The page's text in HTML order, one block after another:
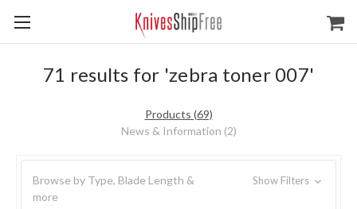
71 results for 'zebra toner 007'
Products (69)
News & Information (2)
Browse by Type, Blade Length &
more
Show Filters